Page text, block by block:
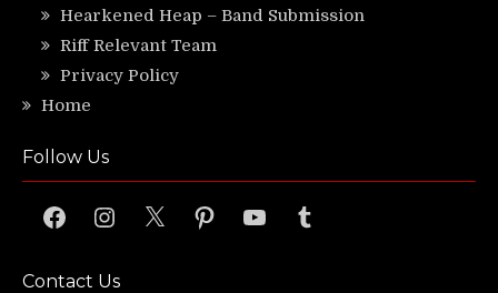
Hearkened Heap – Band Submission
Riff Relevant Team
Privacy Policy
Home
Follow Us
FacebookInstagram
X PinterestYouTubeTumblr
Contact Us